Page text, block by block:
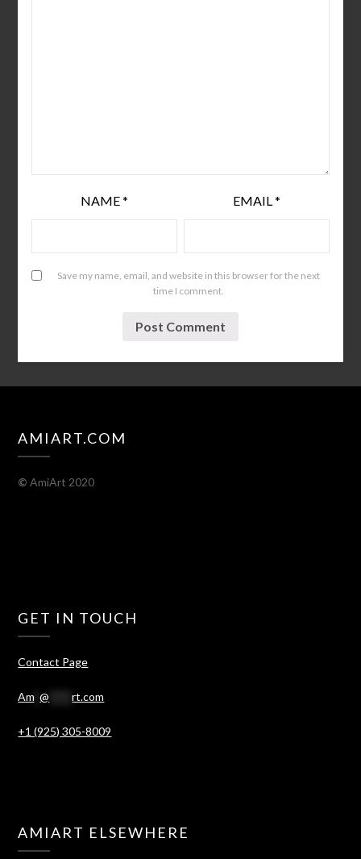
NAME* EMAIL*
Save my name, email, and website in this browser for the next
time I comment.
AMIART.COM
© AmiArt 2020
GET IN TOUCH
Contact Page
Am *@ ****rt.com
+1 (925) 305-8009
AMIART ELSEWHERE